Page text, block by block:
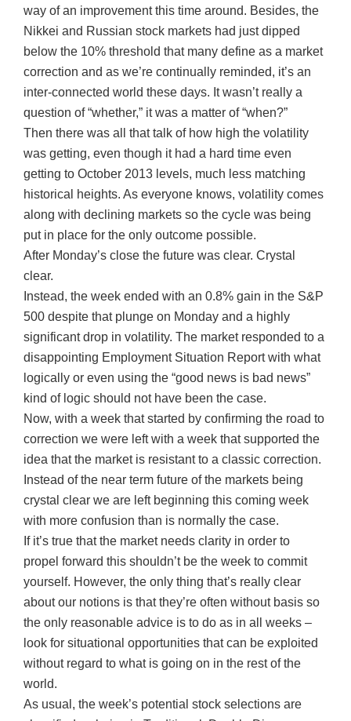
way of an improvement this time around. Besides, the
Nikkei and Russian stock markets had just dipped
below the 10% threshold that many define as a market
correction and as we’re continually reminded, it’s an
inter-connected world these days. It wasn’t really a
question of “whether,” it was a matter of “when?”
Then there was all that talk of how high the volatility
was getting, even though it had a hard time even
getting to October 2013 levels, much less matching
historical heights. As everyone knows, volatility comes
along with declining markets so the cycle was being
put in place for the only outcome possible.
After Monday’s close the future was clear. Crystal
clear.
Instead, the week ended with an 0.8% gain in the S&P
500 despite that plunge on Monday and a highly
significant drop in volatility. The market responded to a
disappointing Employment Situation Report with what
logically or even using the “good news is bad news”
kind of logic should not have been the case.
Now, with a week that started by confirming the road to
correction we were left with a week that supported the
idea that the market is resistant to a classic correction.
Instead of the near term future of the markets being
crystal clear we are left beginning this coming week
with more confusion than is normally the case.
If it’s true that the market needs clarity in order to
propel forward this shouldn’t be the week to commit
yourself. However, the only thing that’s really clear
about our notions is that they’re often without basis so
the only reasonable advice is to do as in all weeks –
look for situational opportunities that can be exploited
without regard to what is going on in the rest of the
world.
As usual, the week’s potential stock selections are